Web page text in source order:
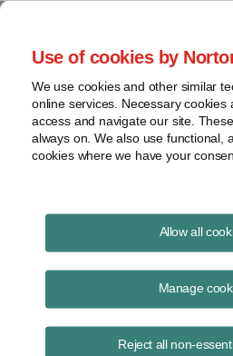
Use of cookies by
We use cookies and other similar
online services. Necessary cookies
access and navigate our site.
always on. We also use functional,
cookies where we have your
Allow all
Manage
Reject all non-
Project Finance
CFTC Subcommittee to
Reform
This week, the Commodity Futures